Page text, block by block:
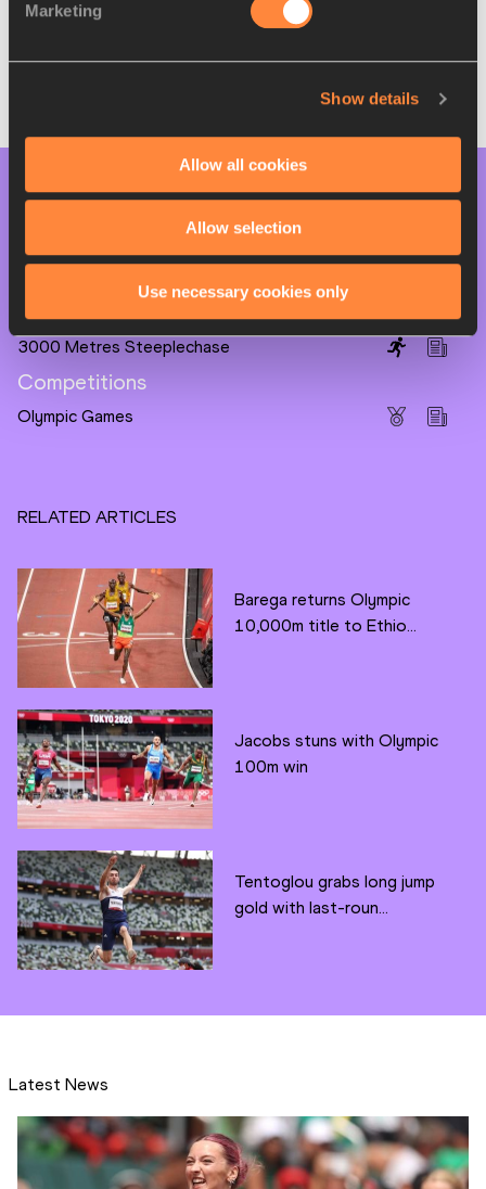
Marketing
Show details
Allow all cookies
Allow selection
Use necessary cookies only
🥈 Lamecha Girma 🇪🇹 ETH
8:10.38
PAGES RELATED TO THIS ARTICLE
Disciplines
3000 Metres Steeplechase
Competitions
Olympic Games
RELATED ARTICLES
Barega returns Olympic
10,000m title to Ethio...
Jacobs stuns with Olympic
100m win
Tentoglou grabs long jump
gold with last-roun...
Latest News